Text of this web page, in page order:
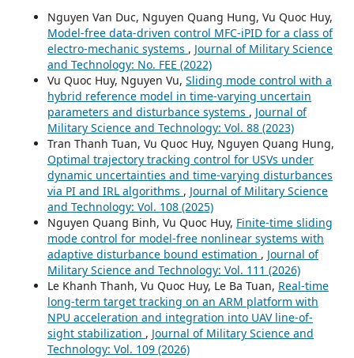
Nguyen Van Duc, Nguyen Quang Hung, Vu Quoc Huy,
Model-free data-driven control MFC-iPID for a class of
electro-mechanic systems , Journal of Military Science
and Technology: No. FEE (2022)
Vu Quoc Huy, Nguyen Vu, Sliding mode control with a
hybrid reference model in time-varying uncertain
parameters and disturbance systems , Journal of
Military Science and Technology: Vol. 88 (2023)
Tran Thanh Tuan, Vu Quoc Huy, Nguyen Quang Hung,
Optimal trajectory tracking control for USVs under
dynamic uncertainties and time-varying disturbances
via PI and IRL algorithms , Journal of Military Science
and Technology: Vol. 108 (2025)
Nguyen Quang Binh, Vu Quoc Huy, Finite-time sliding
mode control for model-free nonlinear systems with
adaptive disturbance bound estimation , Journal of
Military Science and Technology: Vol. 111 (2026)
Le Khanh Thanh, Vu Quoc Huy, Le Ba Tuan, Real-time
long-term target tracking on an ARM platform with
NPU acceleration and integration into UAV line-of-
sight stabilization , Journal of Military Science and
Technology: Vol. 109 (2026)